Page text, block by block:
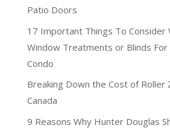
Patio Doors
17 Important Things To Consider
Window Treatments or Blinds
Condo
Breaking Down the Cost of Roller
Canada
9 Reasons Why Hunter Douglas